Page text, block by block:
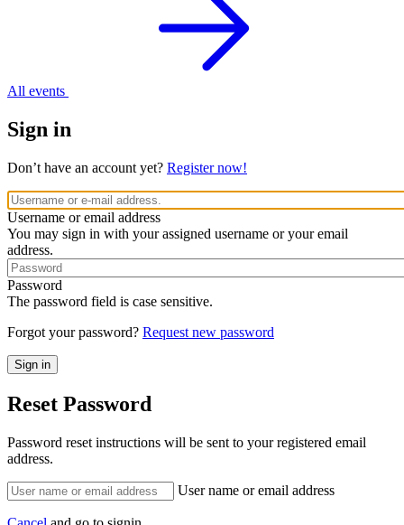
All events
Sign in
Don’t have an account yet? Register now!
Username or email address
You may sign in with your assigned username or your email
address.
Password
The password field is case sensitive.
Forgot your password? Request new password
Reset Password
Password reset instructions will be sent to your registered email
address.
User name or email address